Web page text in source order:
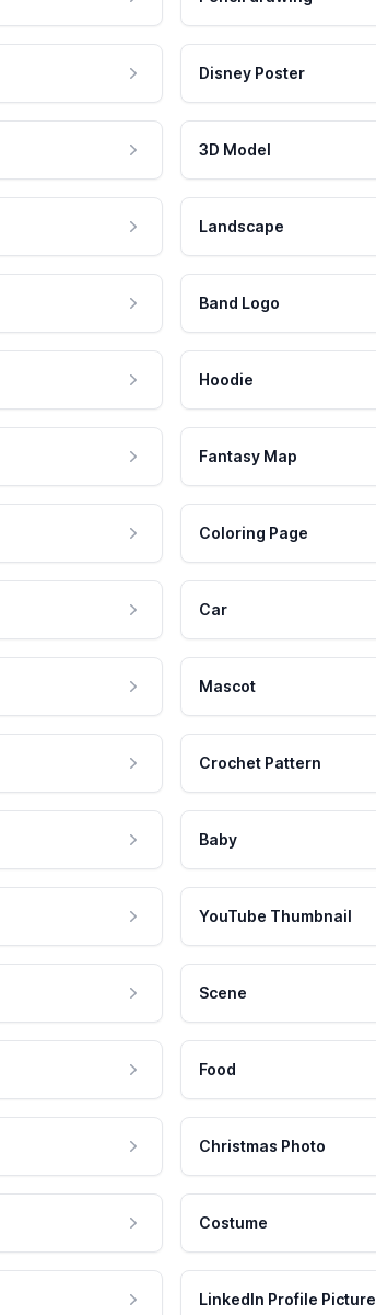
Disney Poster
3D Model
Landscape
Band Logo
Hoodie
Fantasy Map
Coloring Page
Car
Mascot
Crochet Pattern
Baby
YouTube Thumbnail
Scene
Food
Christmas Photo
Costume
LinkedIn Profile Picture